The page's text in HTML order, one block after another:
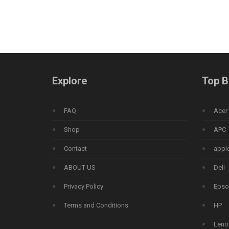
Explore
FAQ
Shop
Contact
ABOUT US
Privacy Policy
Terms and Conditions
Top
Acer
APC
Dell
HP